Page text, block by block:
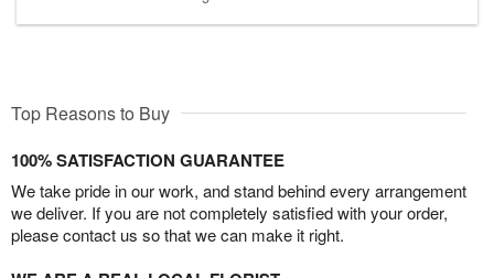
Top Reasons to Buy
100% SATISFACTION GUARANTEE
We take pride in our work, and stand behind every arrangement
we deliver. If you are not completely satisfied with your order,
please contact us so that we can make it right.